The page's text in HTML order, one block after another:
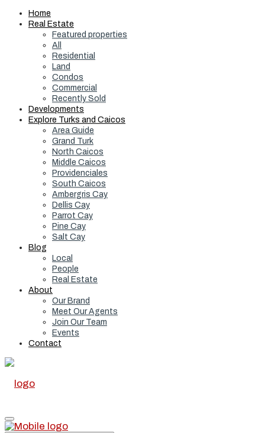
Home
Real Estate
Featured properties
All
Residential
Land
Condos
Commercial
Recently Sold
Developments
Explore Turks and Caicos
Area Guide
Grand Turk
North Caicos
Middle Caicos
Providenciales
South Caicos
Ambergris Cay
Dellis Cay
Parrot Cay
Pine Cay
Salt Cay
Blog
Local
People
Real Estate
About
Our Brand
Meet Our Agents
Join Our Team
Events
Contact